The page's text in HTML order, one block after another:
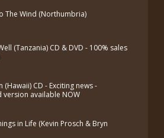
The Wind (Northumbria)
(Tanzania) CD & DVD - 100% sales
(Hawaii) CD - Exciting news -
version available NOW
in Life (Kevin Prosch & Bryn